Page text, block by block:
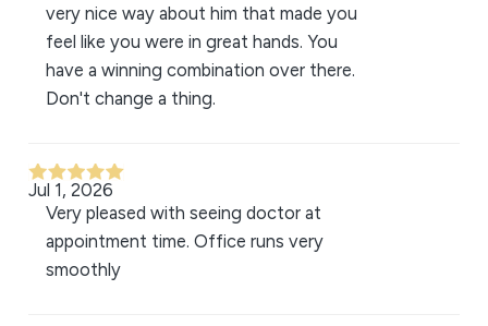
very nice way about him that made you
feel like you were in great hands. You
have a winning combination over there.
Don't change a thing.
Jul 1, 2026
Very pleased with seeing doctor at
appointment time. Office runs very
smoothly